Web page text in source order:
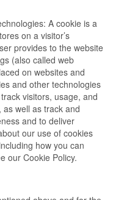
A cookie is a
on a visitor’s
provides to the website
(also called web
on websites and
and other technologies
visitors, usage, and
well as track and
and to deliver
our use of cookies
how you can
our Cookie Policy.